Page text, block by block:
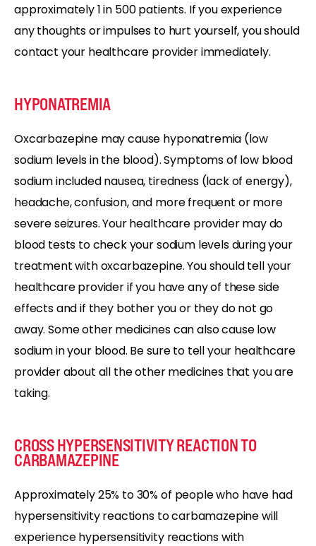
approximately 1 in 500 patients. If you experience
any thoughts or impulses to hurt yourself, you should
contact your healthcare provider immediately.
HYPONATREMIA
Oxcarbazepine may cause hyponatremia (low
sodium levels in the blood). Symptoms of low blood
sodium included nausea, tiredness (lack of energy),
headache, confusion, and more frequent or more
severe seizures. Your healthcare provider may do
blood tests to check your sodium levels during your
treatment with oxcarbazepine. You should tell your
healthcare provider if you have any of these side
effects and if they bother you or they do not go
away. Some other medicines can also cause low
sodium in your blood. Be sure to tell your healthcare
provider about all the other medicines that you are
taking.
CROSS HYPERSENSITIVITY REACTION TO
CARBAMAZEPINE
Approximately 25% to 30% of people who have had
hypersensitivity reactions to carbamazepine will
experience hypersensitivity reactions with